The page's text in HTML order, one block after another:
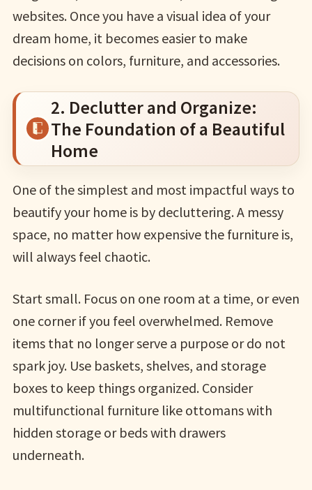
websites. Once you have a visual idea of your
dream home, it becomes easier to make
decisions on colors, furniture, and accessories.
2. Declutter and Organize:
The Foundation of a Beautiful
Home
One of the simplest and most impactful ways to
beautify your home is by decluttering. A messy
space, no matter how expensive the furniture is,
will always feel chaotic.
Start small. Focus on one room at a time, or even
one corner if you feel overwhelmed. Remove
items that no longer serve a purpose or do not
spark joy. Use baskets, shelves, and storage
boxes to keep things organized. Consider
multifunctional furniture like ottomans with
hidden storage or beds with drawers
underneath.